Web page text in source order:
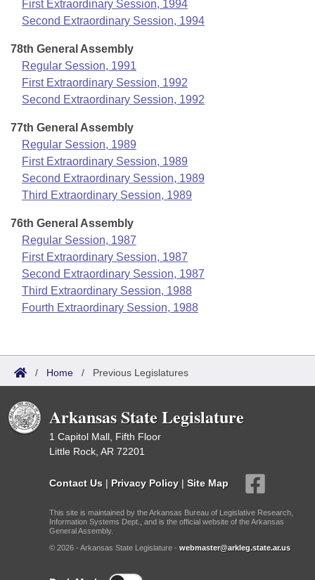
First Extraordinary Session, 1994
Second Extraordinary Session, 1994
78th General Assembly
Regular Session, 1991
First Extraordinary Session, 1992
Second Extraordinary Session, 1992
77th General Assembly
Regular Session, 1989
First Extraordinary Session, 1989
Second Extraordinary Session, 1989
Third Extraordinary Session, 1989
76th General Assembly
Regular Session, 1987
First Extraordinary Session, 1987
Second Extraordinary Session, 1987
Third Extraordinary Session, 1988
Fourth Extraordinary Session, 1988
/ Home / Previous Legislatures
Arkansas State Legislature
1 Capitol Mall, Fifth Floor
Little Rock, AR 72201
Contact Us | Privacy Policy | Site Map
This site is maintained by the Arkansas Bureau of Legislative Research,
Information Systems Dept., and is the official website of the Arkansas
General Assembly.
© 2026 - Arkansas State Legislature - webmaster@arkleg.state.ar.us